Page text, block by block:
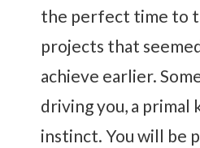
the perfect time to
projects that
achieve earlier.
driving you, a primal
instinct. You will be